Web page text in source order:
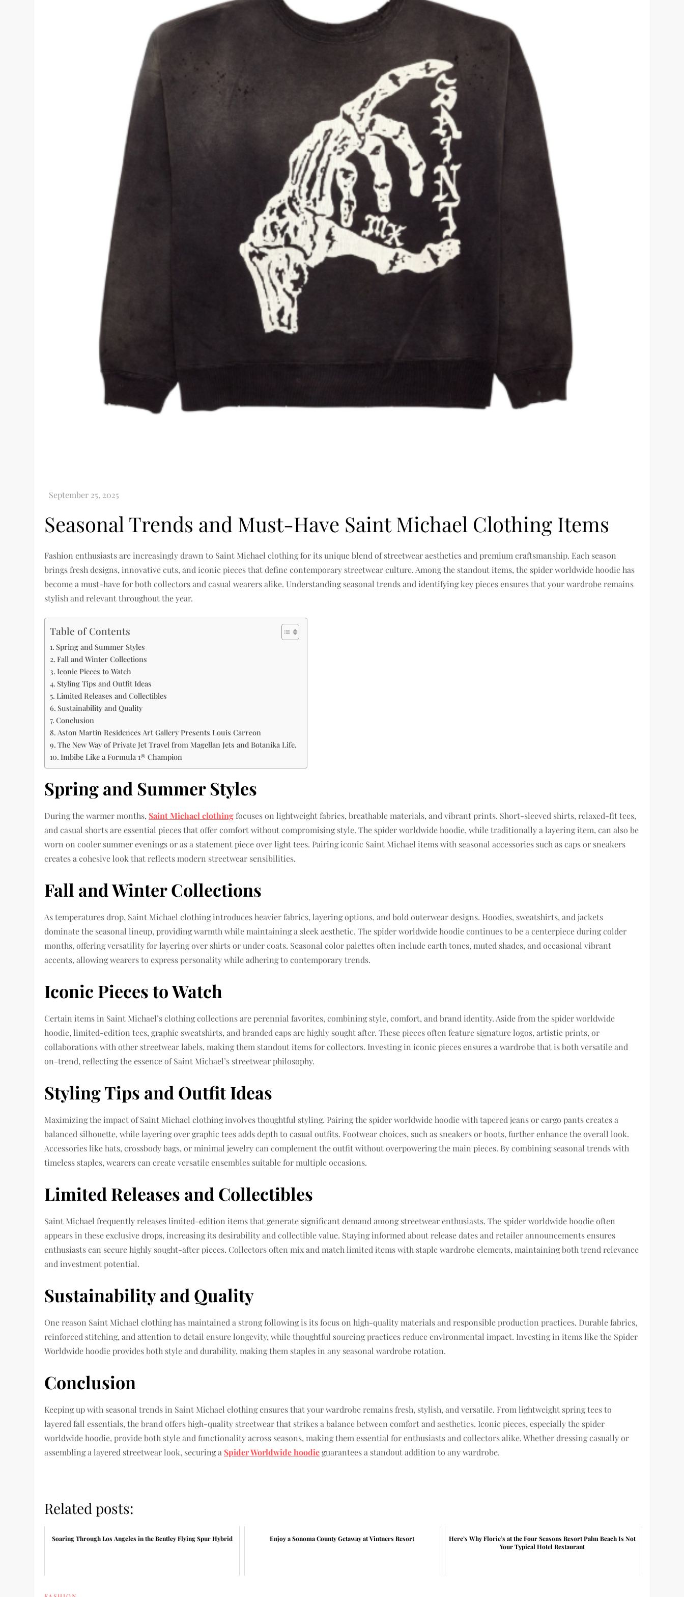
Seasonal Trends and Must-Have Saint Michael Clothing Items
Fashion enthusiasts are increasingly drawn to Saint Michael clothing for its unique blend of streetwear aesthetics and premium craftsmanship. Each season
brings fresh designs, innovative cuts, and iconic pieces that define contemporary streetwear culture. Among the standout items, the spider worldwide hoodie has
become a must-have for both collectors and casual wearers alike. Understanding seasonal trends and identifying key pieces ensures that your wardrobe remains
stylish and relevant throughout the year.
Table of Contents
Spring and Summer Styles
Fall and Winter Collections
Iconic Pieces to Watch
Styling Tips and Outfit Ideas
Limited Releases and Collectibles
Sustainability and Quality
Conclusion
Aston Martin Residences Art Gallery Presents Louis Carreon
The New Way of Private Jet Travel from Magellan Jets and Botanika Life.
Imbibe Like a Formula 1® Champion
Spring and Summer Styles
During the warmer months, Saint Michael clothingfocuses on lightweight fabrics, breathable materials, and vibrant prints. Short-sleeved shirts, relaxed-fit tees,
and casual shorts are essential pieces that offer comfort without compromising style. The spider worldwide hoodie, while traditionally a layering item, can also be
worn on cooler summer evenings or as a statement piece over light tees. Pairing iconic Saint Michael items with seasonal accessories such as caps or sneakers
creates a cohesive look that reflects modern streetwear sensibilities.
Fall and Winter Collections
As temperatures drop, Saint Michael clothing introduces heavier fabrics, layering options, and bold outerwear designs. Hoodies, sweatshirts, and jackets
dominate the seasonal lineup, providing warmth while maintaining a sleek aesthetic. The spider worldwide hoodie continues to be a centerpiece during colder
months, offering versatility for layering over shirts or under coats. Seasonal color palettes often include earth tones, muted shades, and occasional vibrant
accents, allowing wearers to express personality while adhering to contemporary trends.
Iconic Pieces to Watch
Certain items in Saint Michael’s clothing collections are perennial favorites, combining style, comfort, and brand identity. Aside from the spider worldwide
hoodie, limited-edition tees, graphic sweatshirts, and branded caps are highly sought after. These pieces often feature signature logos, artistic prints, or
collaborations with other streetwear labels, making them standout items for collectors. Investing in iconic pieces ensures a wardrobe that is both versatile and
on-trend, reflecting the essence of Saint Michael’s streetwear philosophy.
Styling Tips and Outfit Ideas
Maximizing the impact of Saint Michael clothing involves thoughtful styling. Pairing the spider worldwide hoodie with tapered jeans or cargo pants creates a
balanced silhouette, while layering over graphic tees adds depth to casual outfits. Footwear choices, such as sneakers or boots, further enhance the overall look.
Accessories like hats, crossbody bags, or minimal jewelry can complement the outfit without overpowering the main pieces. By combining seasonal trends with
timeless staples, wearers can create versatile ensembles suitable for multiple occasions.
Limited Releases and Collectibles
Saint Michael frequently releases limited-edition items that generate significant demand among streetwear enthusiasts. The spider worldwide hoodie often
appears in these exclusive drops, increasing its desirability and collectible value. Staying informed about release dates and retailer announcements ensures
enthusiasts can secure highly sought-after pieces. Collectors often mix and match limited items with staple wardrobe elements, maintaining both trend relevance
and investment potential.
Sustainability and Quality
One reason Saint Michael clothing has maintained a strong following is its focus on high-quality materials and responsible production practices. Durable fabrics,
reinforced stitching, and attention to detail ensure longevity, while thoughtful sourcing practices reduce environmental impact. Investing in items like the Spider
Worldwide hoodie provides both style and durability, making them staples in any seasonal wardrobe rotation.
Conclusion
Keeping up with seasonal trends in Saint Michael clothing ensures that your wardrobe remains fresh, stylish, and versatile. From lightweight spring tees to
layered fall essentials, the brand offers high-quality streetwear that strikes a balance between comfort and aesthetics. Iconic pieces, especially the spider
worldwide hoodie, provide both style and functionality across seasons, making them essential for enthusiasts and collectors alike. Whether dressing casually or
assembling a layered streetwear look, securing a Spider Worldwide hoodieguarantees a standout addition to any wardrobe.
Related posts:
Soaring Through Los Angeles in the Bentley Flying Spur Hybrid Enjoy a Sonoma County Getaway at Vintners Resort
Here’s Why Florie’s at the Four Seasons Resort Palm Beach Is Not
Your Typical Hotel Restaurant